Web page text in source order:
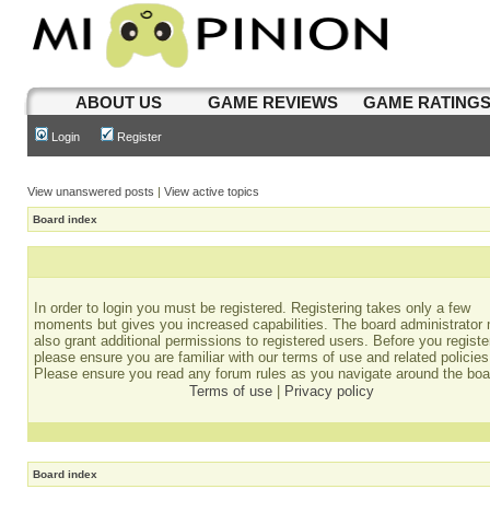
ABOUT US GAME REVIEWS GAME
Login Register
View unanswered posts | View active topics
Board index
In order to login you must be registered. Registering takes only a few
moments but gives you increased capabilities. The board administrator
also grant additional permissions to registered users. Before you
please ensure you are familiar with our terms of use and related
Please ensure you read any forum rules as you navigate around the
Terms of use
Privacy policy
Board index